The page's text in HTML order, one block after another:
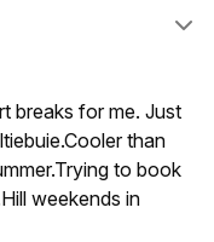
breaks for me. Just
than
to book
weekends in